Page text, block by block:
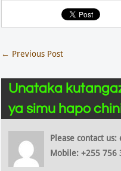
← Previous Post
Unataka
ya simu hapo
Please contact
Mobile: +255 756